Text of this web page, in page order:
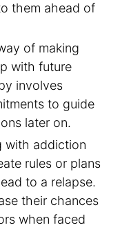
them ahead of
of making
with future
involves
to guide
later on.
with addiction
rules or plans
to a relapse.
their chances
when faced